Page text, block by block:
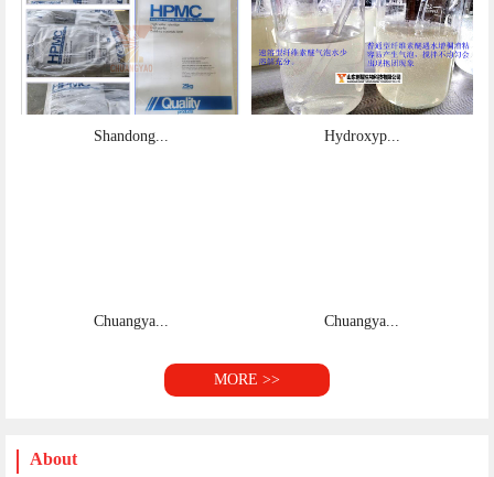
Shandong... Hydroxyp...
Chuangya... Chuangya...
MORE >>
About